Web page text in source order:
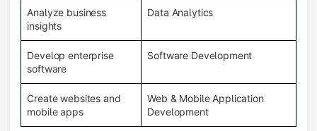
Analyze business
insights
Data Analytics
Develop enterprise
software
Software Development
Create websites and
mobile apps
Web & Mobile Application
Development